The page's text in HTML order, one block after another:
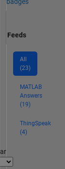
Feeds
All
(23)
MATLAB
Answers
(19)
ThingSpeak
(4)